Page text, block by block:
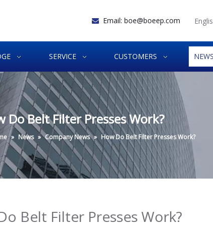
 Email: boe@boeep.com
SERVICE CUSTOMERS NEWS
Do Belt Filter Presses Work?
» News » Company News » How Do Belt Filter Presses Work?
Belt Filter Presses Work?